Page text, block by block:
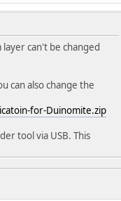
can't be changed
can also change the
for-Duinomite.zip
tool via USB. This